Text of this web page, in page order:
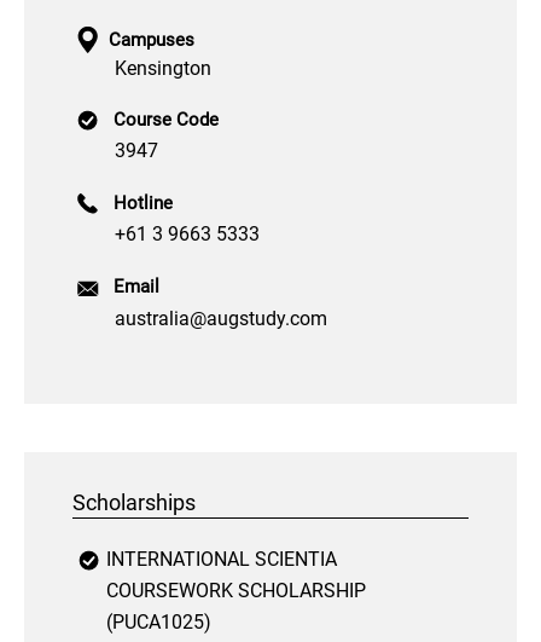
Campuses
Kensington
Course Code
3947
Hotline
+61 3 9663 5333
Email
australia@augstudy.com
Scholarships
INTERNATIONAL SCIENTIA
COURSEWORK SCHOLARSHIP
(PUCA1025)